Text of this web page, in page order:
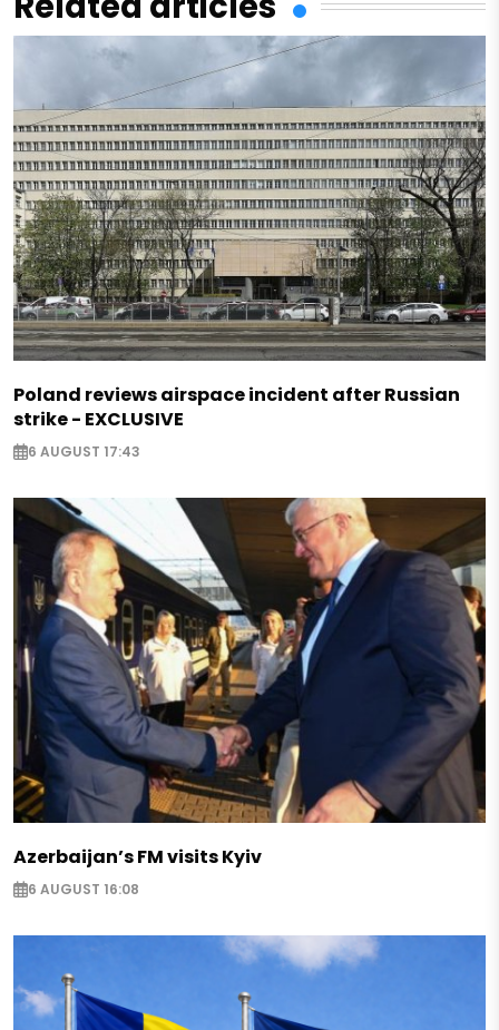
Poland reviews airspace incident after Russian
strike - EXCLUSIVE
6 AUGUST 17:43
Azerbaijan’s FM visits Kyiv
6 AUGUST 16:08